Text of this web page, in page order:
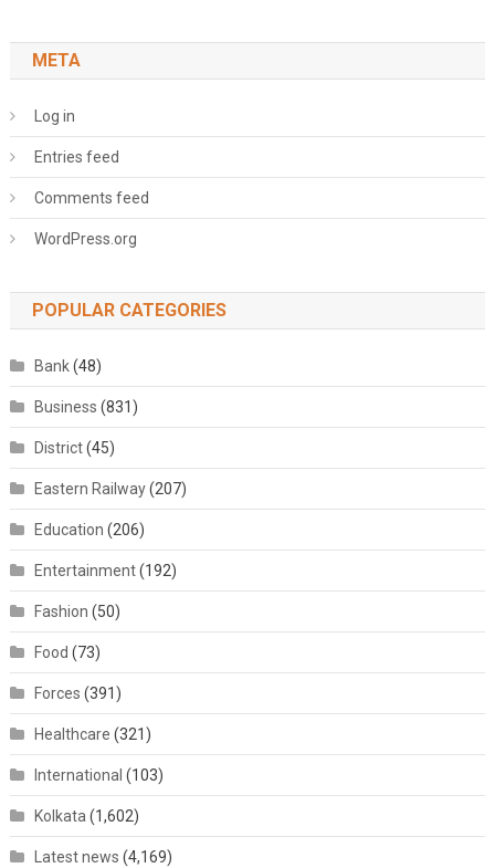
META
Log in
Entries feed
Comments feed
WordPress.org
POPULAR CATEGORIES
Bank(48)
Business (831)
District(45)
Eastern Railway(207)
Education (206)
Entertainment(192)
Fashion (50)
Food (73)
Forces (391)
Healthcare (321)
International (103)
Kolkata (1,602)
Latest news (4,169)